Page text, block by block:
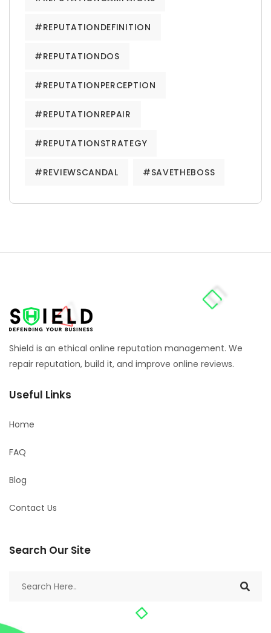
#REPUTATIONDEFINITION
#REPUTATIONDOS
#REPUTATIONPERCEPTION
#REPUTATIONREPAIR
#REPUTATIONSTRATEGY
#REVIEWSCANDAL #SAVETHEBOSS
Shield is an ethical online reputation management. We
repair reputation, build it, and improve online reviews.
Useful Links
Home
FAQ
Blog
Contact Us
Search Our Site